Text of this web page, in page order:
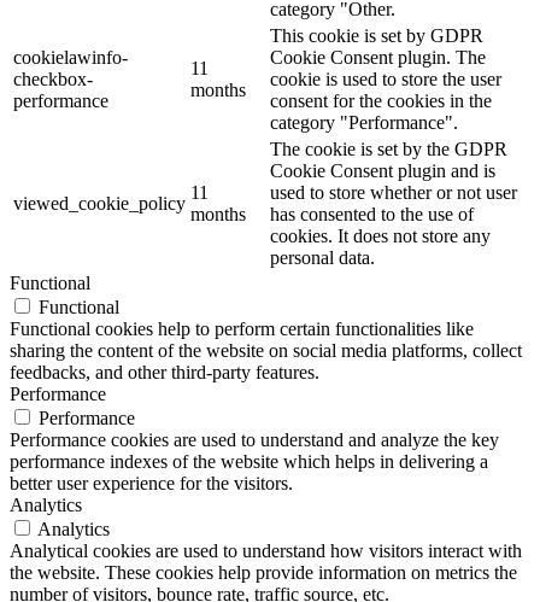
category "Other.
cookielawinfo-
checkbox-
performance
11
months
This cookie is set by GDPR
Cookie Consent plugin. The
cookie is used to store the user
consent for the cookies in the
category "Performance".
viewed_cookie_policy
11
months
The cookie is set by the GDPR
Cookie Consent plugin and is
used to store whether or not user
has consented to the use of
cookies. It does not store any
personal data.
Functional
Functional
Functional cookies help to perform certain functionalities like
sharing the content of the website on social media platforms, collect
feedbacks, and other third-party features.
Performance
Performance
Performance cookies are used to understand and analyze the key
performance indexes of the website which helps in delivering a
better user experience for the visitors.
Analytics
Analytics
Analytical cookies are used to understand how visitors interact with
the website. These cookies help provide information on metrics the
number of visitors, bounce rate, traffic source, etc.